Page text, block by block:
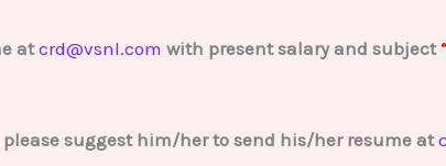
at crd@vsnl.com with present salary and subject
suggest him/her to send his/her resume at